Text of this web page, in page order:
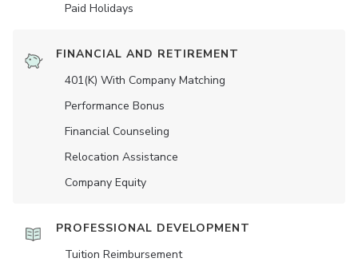
Paid Holidays
FINANCIAL AND RETIREMENT
401(K) With Company Matching
Performance Bonus
Financial Counseling
Relocation Assistance
Company Equity
PROFESSIONAL DEVELOPMENT
Tuition Reimbursement